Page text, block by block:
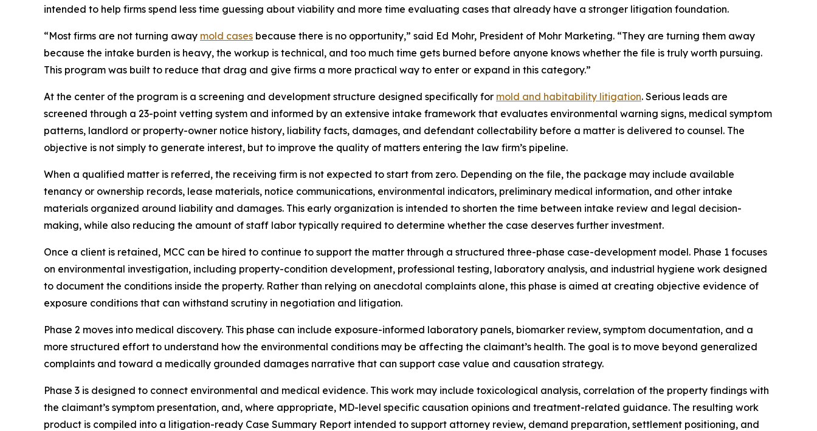
intended to help firms spend less time guessing about viability and more time evaluating cases that already have a stronger litigation foundation.
“Most firms are not turning away mold cases because there is no opportunity,” said Ed Mohr, President of Mohr Marketing. “They are turning them away
because the intake burden is heavy, the workup is technical, and too much time gets burned before anyone knows whether the file is truly worth pursuing.
This program was built to reduce that drag and give firms a more practical way to enter or expand in this category.”
At the center of the program is a screening and development structure designed specifically for mold and habitability litigation. Serious leads are
screened through a 23-point vetting system and informed by an extensive intake framework that evaluates environmental warning signs, medical symptom
patterns, landlord or property-owner notice history, liability facts, damages, and defendant collectability before a matter is delivered to counsel. The
objective is not simply to generate interest, but to improve the quality of matters entering the law firm’s pipeline.
When a qualified matter is referred, the receiving firm is not expected to start from zero. Depending on the file, the package may include available
tenancy or ownership records, lease materials, notice communications, environmental indicators, preliminary medical information, and other intake
materials organized around liability and damages. This early organization is intended to shorten the time between intake review and legal decision-
making, while also reducing the amount of staff labor typically required to determine whether the case deserves further investment.
Once a client is retained, MCC can be hired to continue to support the matter through a structured three-phase case-development model. Phase 1 focuses
on environmental investigation, including property-condition development, professional testing, laboratory analysis, and industrial hygiene work designed
to document the conditions inside the property. Rather than relying on anecdotal complaints alone, this phase is aimed at creating objective evidence of
exposure conditions that can withstand scrutiny in negotiation and litigation.
Phase 2 moves into medical discovery. This phase can include exposure-informed laboratory panels, biomarker review, symptom documentation, and a
more structured effort to understand how the environmental conditions may be affecting the claimant’s health. The goal is to move beyond generalized
complaints and toward a medically grounded damages narrative that can support case value and causation strategy.
Phase 3 is designed to connect environmental and medical evidence. This work may include toxicological analysis, correlation of the property findings with
the claimant’s symptom presentation, and, where appropriate, MD-level specific causation opinions and treatment-related guidance. The resulting work
product is compiled into a litigation-ready Case Summary Report intended to support attorney review, demand preparation, settlement positioning, and